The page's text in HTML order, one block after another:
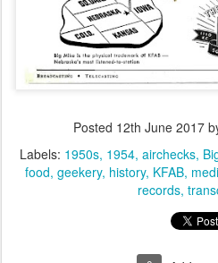
Posted 12th June 2017
Labels: 1950s 1954 airchecks
food geekery history KFAB
records